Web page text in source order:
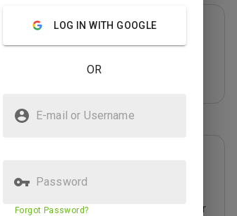
Do not provide/share any personal or
LOG IN WITH GOOGLE
OR
E-mail or Username
Password
Forgot Password?